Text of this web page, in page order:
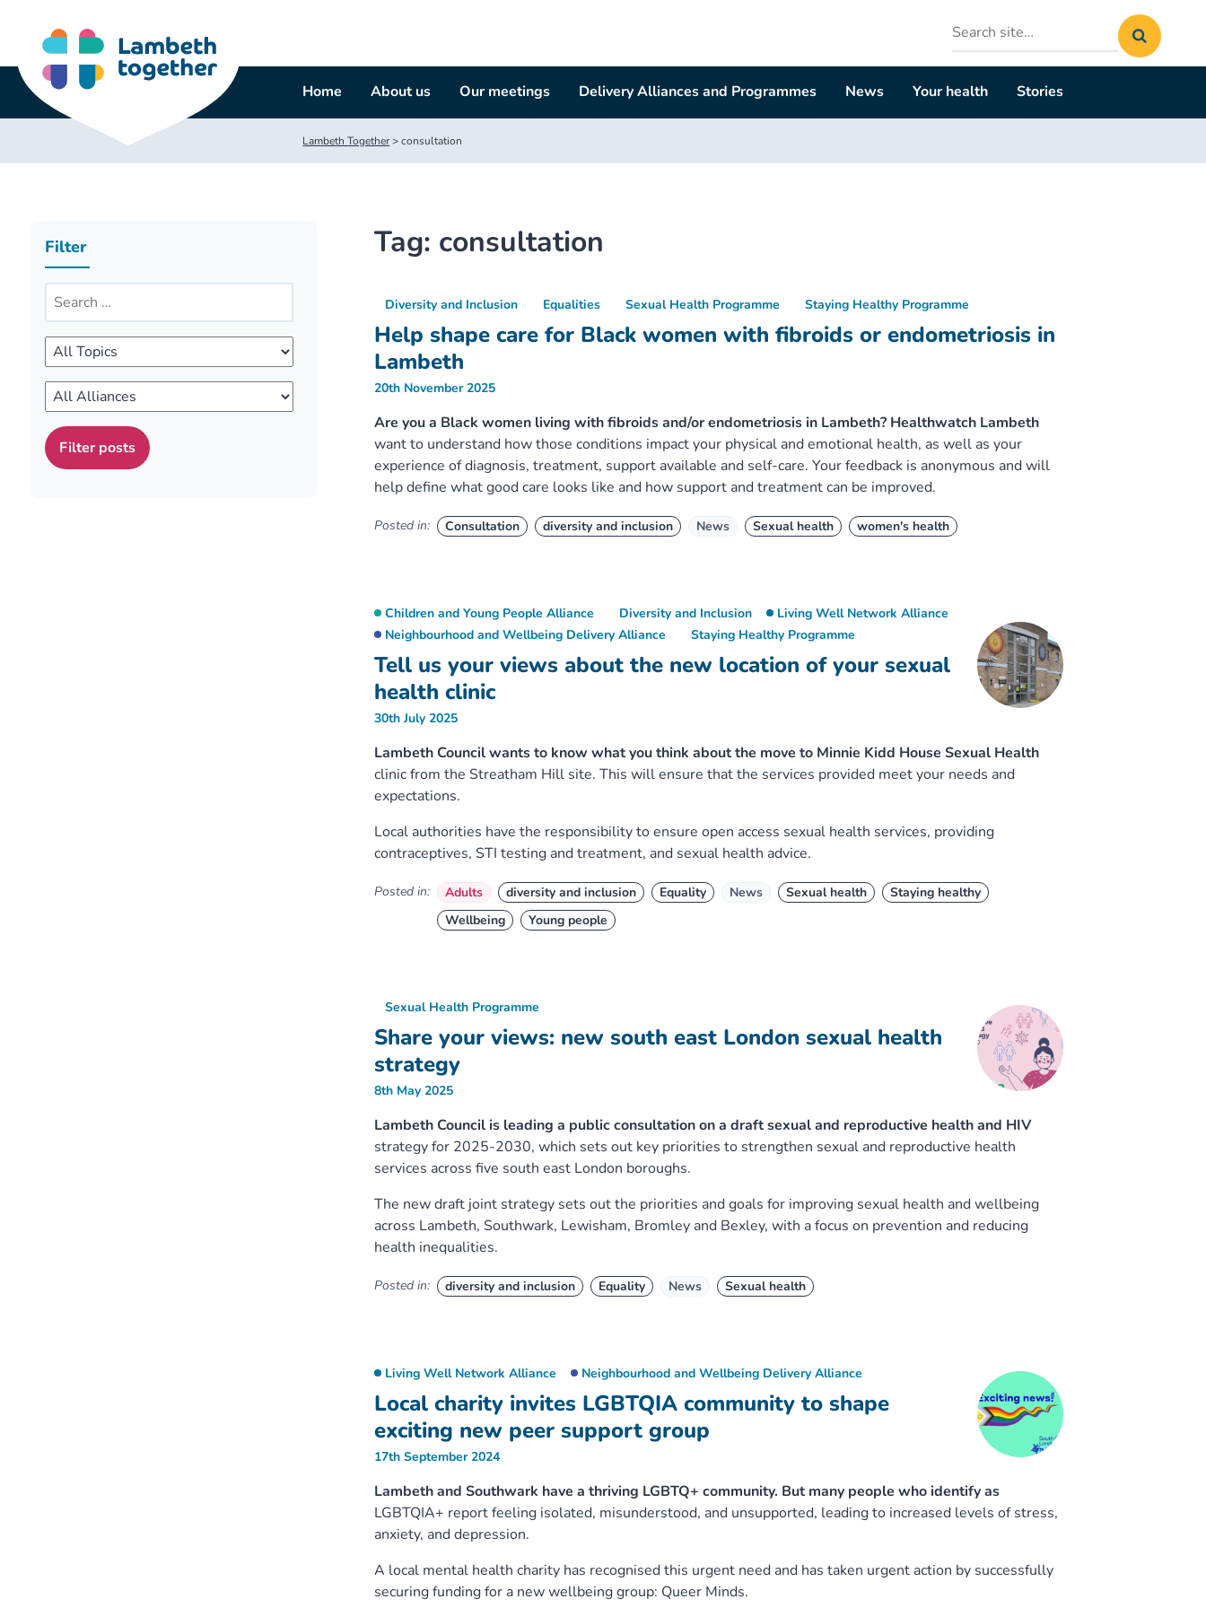
content
Search
site
Home About us Our meetings Delivery Alliances and Programmes News Your health Stories
Lambeth Together>consultation
Filter Tag: consultation
Help shape care for Black women with fibroids or endometriosis in
Lambeth
Diversity and Inclusion Equalities Sexual Health Programme Staying Healthy Programme
20th November 2025
Are you a Black women living with fibroids and/or endometriosis in Lambeth? Healthwatch Lambeth
want to understand how those conditions impact your physical and emotional health, as well as your
experience of diagnosis, treatment, support available and self-care. Your feedback is anonymous and will
help define what good care looks like and how support and treatment can be improved.
Posted in: Consultation diversity and inclusion News Sexual health women's health
Tell us your views about the new location of your sexual
health clinic
Children and Young People Alliance Diversity and Inclusion
Living Well Network Alliance
Neighbourhood and Wellbeing Delivery Alliance
Staying Healthy Programme
30th July 2025
Lambeth Council wants to know what you think about the move to Minnie Kidd House Sexual Health
clinic from the Streatham Hill site. This will ensure that the services provided meet your needs and
expectations.
Local authorities have the responsibility to ensure open access sexual health services, providing
contraceptives, STI testing and treatment, and sexual health advice.
Posted in: Adults diversity and inclusion Equality News Sexual health
Staying healthy
Wellbeing
Young people
Share your views: new south east London sexual health
strategy
Sexual Health Programme
8th May 2025
Lambeth Council is leading a public consultation on a draft sexual and reproductive health and HIV
strategy for 2025-2030, which sets out key priorities to strengthen sexual and reproductive health
services across five south east London boroughs.
The new draft joint strategy sets out the priorities and goals for improving sexual health and wellbeing
across Lambeth, Southwark, Lewisham, Bromley and Bexley, with a focus on prevention and reducing
health inequalities.
Posted in: diversity and inclusion Equality News Sexual health
Local charity invites LGBTQIA community to shape
exciting new peer support group
Living Well Network Alliance Neighbourhood and Wellbeing Delivery Alliance
17th September 2024
Lambeth and Southwark have a thriving LGBTQ+ community. But many people who identify as
LGBTQIA+ report feeling isolated, misunderstood, and unsupported, leading to increased levels of stress,
anxiety, and depression.
A local mental health charity has recognised this urgent need and has taken urgent action by successfully
securing funding for a new wellbeing group: Queer Minds.